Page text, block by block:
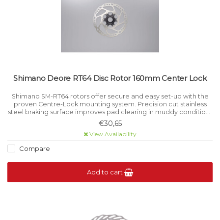
Shimano Deore RT64 Disc Rotor 160mm Center Lock
Shimano SM-RT64 rotors offer secure and easy set-up with the
proven Centre-Lock mounting system. Precision cut stainless
steel braking surface improves pad clearing in muddy conditions
while aiding cooling underhigh load.
€30,65
View Availability
Compare
Add to cart